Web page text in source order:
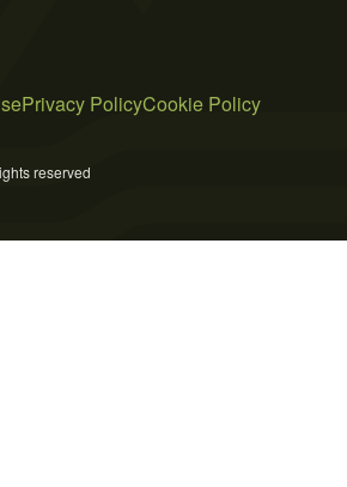
Privacy PolicyCookie Policy
reserved